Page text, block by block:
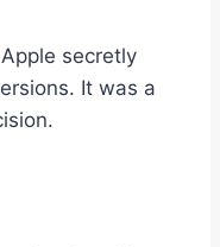
secretly
It was a